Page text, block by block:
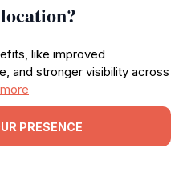
like improved
and stronger visibility across
PRESENCE